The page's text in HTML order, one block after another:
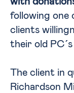
following one
clients
their old
The client in
Richardson